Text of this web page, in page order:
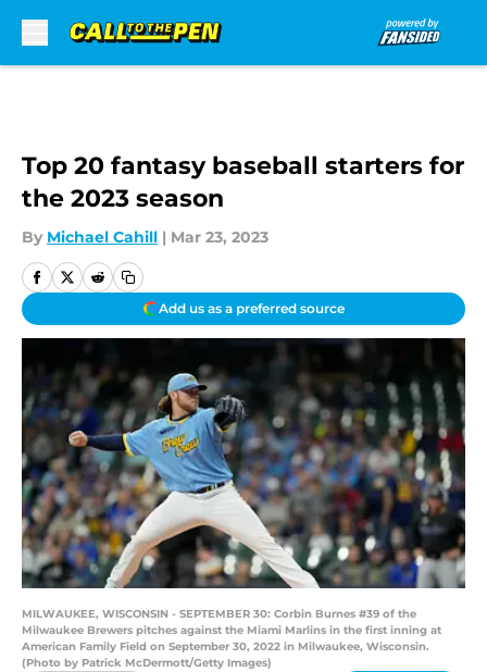
Top 20 fantasy baseball starters for
the 2023 season
By Michael Cahill | Mar 23, 2023
Add us as a preferred source
MILWAUKEE, WISCONSIN - SEPTEMBER 30: Corbin Burnes #39 of the
Milwaukee Brewers pitches against the Miami Marlins in the first inning at
American Family Field on September 30, 2022 in Milwaukee, Wisconsin.
(Photo by Patrick McDermott/Getty Images)